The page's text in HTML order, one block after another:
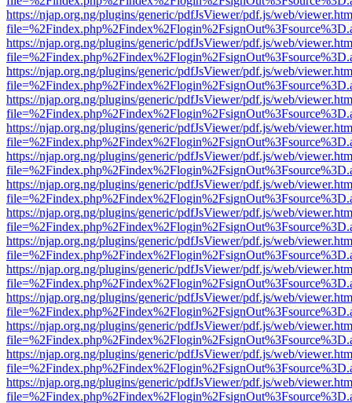
https://njap.org.ng/plugins/generic/pdfJsViewer/pdf.js/web/
https://njap.org.ng/plugins/generic/pdfJsViewer/pdf.js/web/
https://njap.org.ng/plugins/generic/pdfJsViewer/pdf.js/web/
https://njap.org.ng/plugins/generic/pdfJsViewer/pdf.js/web/
https://njap.org.ng/plugins/generic/pdfJsViewer/pdf.js/web/
https://njap.org.ng/plugins/generic/pdfJsViewer/pdf.js/web/
https://njap.org.ng/plugins/generic/pdfJsViewer/pdf.js/web/
https://njap.org.ng/plugins/generic/pdfJsViewer/pdf.js/web/
https://njap.org.ng/plugins/generic/pdfJsViewer/pdf.js/web/
https://njap.org.ng/plugins/generic/pdfJsViewer/pdf.js/web/
https://njap.org.ng/plugins/generic/pdfJsViewer/pdf.js/web/
https://njap.org.ng/plugins/generic/pdfJsViewer/pdf.js/web/
https://njap.org.ng/plugins/generic/pdfJsViewer/pdf.js/web/
https://njap.org.ng/plugins/generic/pdfJsViewer/pdf.js/web/